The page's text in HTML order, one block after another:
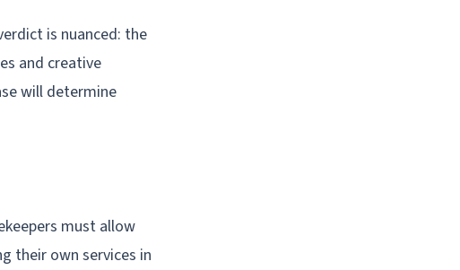
is nuanced: the
and creative
will determine
must allow
their own services in